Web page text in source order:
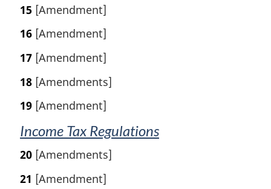
15 [Amendment]
16 [Amendment]
17 [Amendment]
18 [Amendments]
19 [Amendment]
Income Tax Regulations
20 [Amendments]
21 [Amendment]